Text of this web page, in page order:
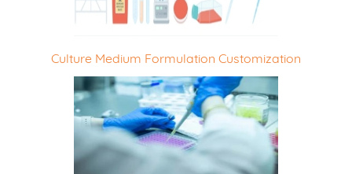
Culture Medium Formulation Customization